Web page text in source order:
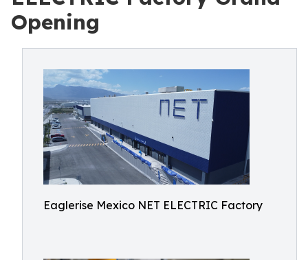
Opening
Eaglerise Mexico NET ELECTRIC Factory